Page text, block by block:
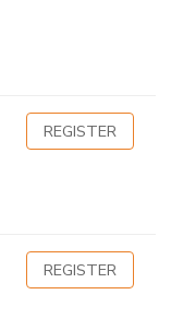
REGISTER
REGISTER